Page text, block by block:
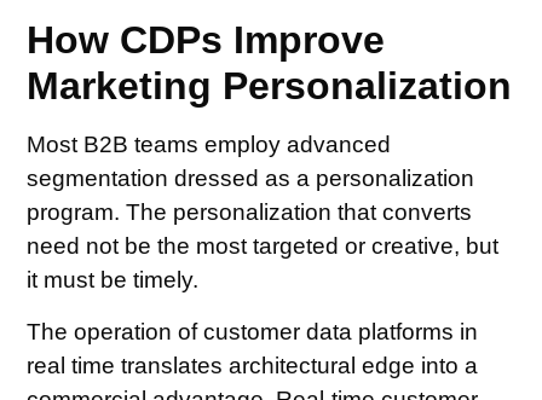
How CDPs Improve
Marketing Personalization
Most B2B teams employ advanced
segmentation dressed as a personalization
program. The personalization that converts
need not be the most targeted or creative, but
it must be timely.
The operation of customer data platforms in
real time translates architectural edge into a